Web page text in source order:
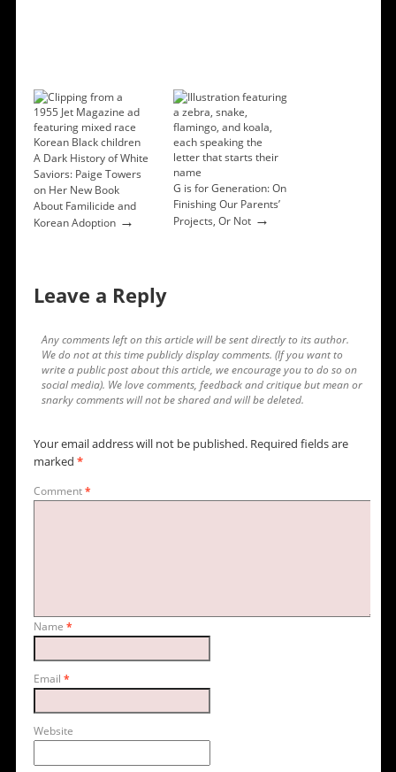
A Dark History of White
Saviors: Paige Towers
on Her New Book
About Familicide and
Korean Adoption→
G is for Generation: On
Finishing Our Parents’
Projects, Or Not→
Leave a Reply
Any comments left on this article will be sent directly to its author.
We do not at this time publicly display comments. (If you want to
write a public post about this article, we encourage you to do so on
social media). We love comments, feedback and critique but mean or
snarky comments will not be shared and will be deleted.
Your email address will not be published. Required fields are
marked *
Comment*
Name *
Email *
Website